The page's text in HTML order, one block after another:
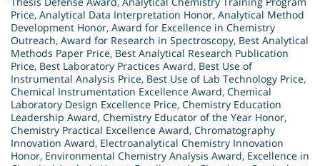
Price, Analytical Data Interpretation Honor, Analytical Method
Development Honor, Award for Excellence in Chemistry
Outreach, Award for Research in Spectroscopy, Best Analytical
Methods Paper Price, Best Analytical Research Publication
Price, Best Laboratory Practices Award, Best Use of
Instrumental Analysis Price, Best Use of Lab Technology Price,
Chemical Instrumentation Excellence Award, Chemical
Laboratory Design Excellence Price, Chemistry Education
Leadership Award, Chemistry Educator of the Year Honor,
Chemistry Practical Excellence Award, Chromatography
Innovation Award, Electroanalytical Chemistry Innovation
Honor, Environmental Chemistry Analysis Award, Excellence in